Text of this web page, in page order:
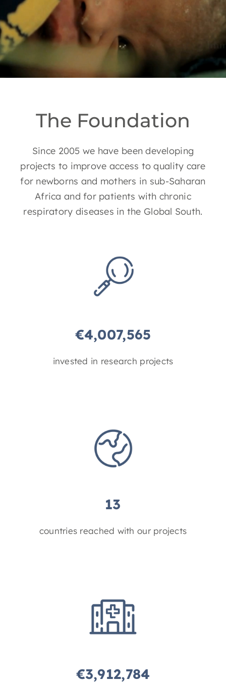
EN
The Foundation
Since 2005 we have been developing
projects to improve access to quality care
for newborns and mothers in sub-Saharan
Africa and for patients with chronic
respiratory diseases in the Global South.
€4,007,565
invested in research projects
13
countries reached with our projects
€3,912,784